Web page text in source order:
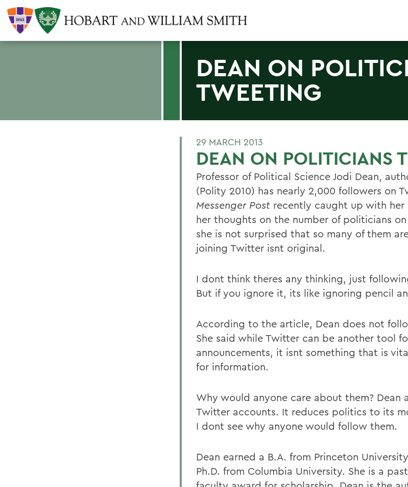
DEAN ON
TWEETING
29 MARCH 2013
DEAN ON POLITICIANS
Professor of Political Science Jodi Dean,
(Polity 2010) has nearly 2,000 followers on
Messenger Post recently caught up with her
her thoughts on the number of politicians
she is not surprised that so many of them
joining Twitter isnt original.
I dont think theres any thinking, just
But if you ignore it, its like ignoring pencil
According to the article, Dean does not
She said while Twitter can be another tool
announcements, it isnt something that is
for information.
Why would anyone care about them? Dean
Twitter accounts. It reduces politics to its
I dont see why anyone would follow them.
Dean earned a B.A. from Princeton
Ph.D. from Columbia University. She is a